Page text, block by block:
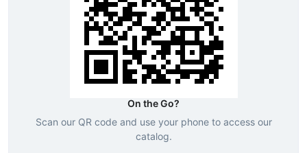
On the Go?
Scan our QR code and use your phone to access our
catalog.